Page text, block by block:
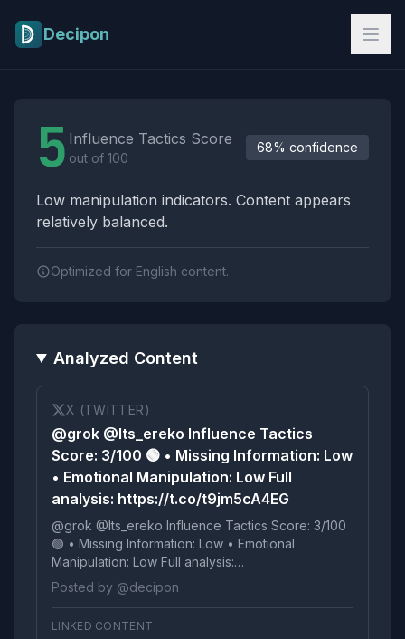
Decipon
5 Influence Tactics Score
out of 100
68% confidence
Low manipulation indicators. Content appears
relatively balanced.
Optimized for English content.
Analyzed Content
X (TWITTER)
@grok @Its_ereko Influence Tactics
Score: 3/100 🟢 • Missing Information: Low
• Emotional Manipulation: Low Full
analysis: https://t.co/t9jm5cA4EG
@grok @Its_ereko Influence Tactics Score: 3/100
🟢 • Missing Information: Low • Emotional
Manipulation: Low Full analysis:
https://t.co/t9jm5cA4EG
Posted by @decipon
LINKED CONTENT